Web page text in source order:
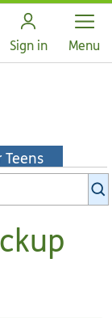
Sign in Open
Menu
Teens